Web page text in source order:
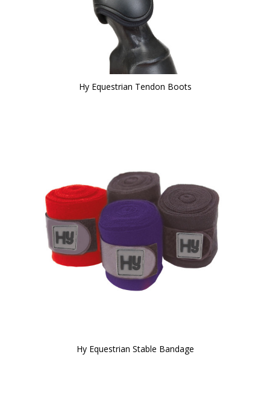
Hy Equestrian Tendon Boots
Hy Equestrian Stable Bandage